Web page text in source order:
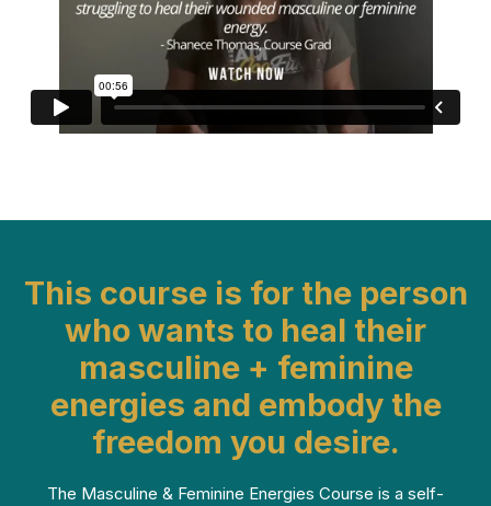
This course is for the person
who wants to heal their
masculine + feminine
energies and embody the
freedom you desire.
The Masculine & Feminine Energies Course is a self-